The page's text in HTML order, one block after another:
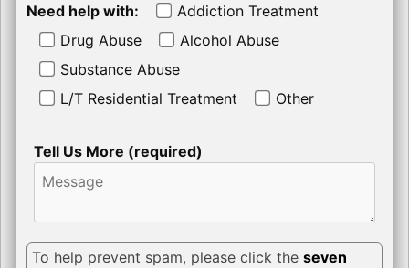
Need help with:
Addiction Treatment
Drug Abuse
Alcohol Abuse
Substance Abuse
L/T Residential Treatment
Other
Tell Us More (required)
To help prevent spam, please click theseven